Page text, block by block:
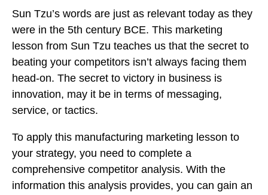
Sun Tzu’s words are just as relevant today as they
were in the 5th century BCE. This marketing
lesson from Sun Tzu teaches us that the secret to
beating your competitors isn’t always facing them
head-on. The secret to victory in business is
innovation, may it be in terms of messaging,
service, or tactics.
To apply this manufacturing marketing lesson to
your strategy, you need to complete a
comprehensive competitor analysis. With the
information this analysis provides, you can gain an